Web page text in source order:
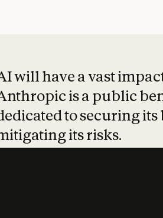
will have a vast
is a public
to securing its
its risks.